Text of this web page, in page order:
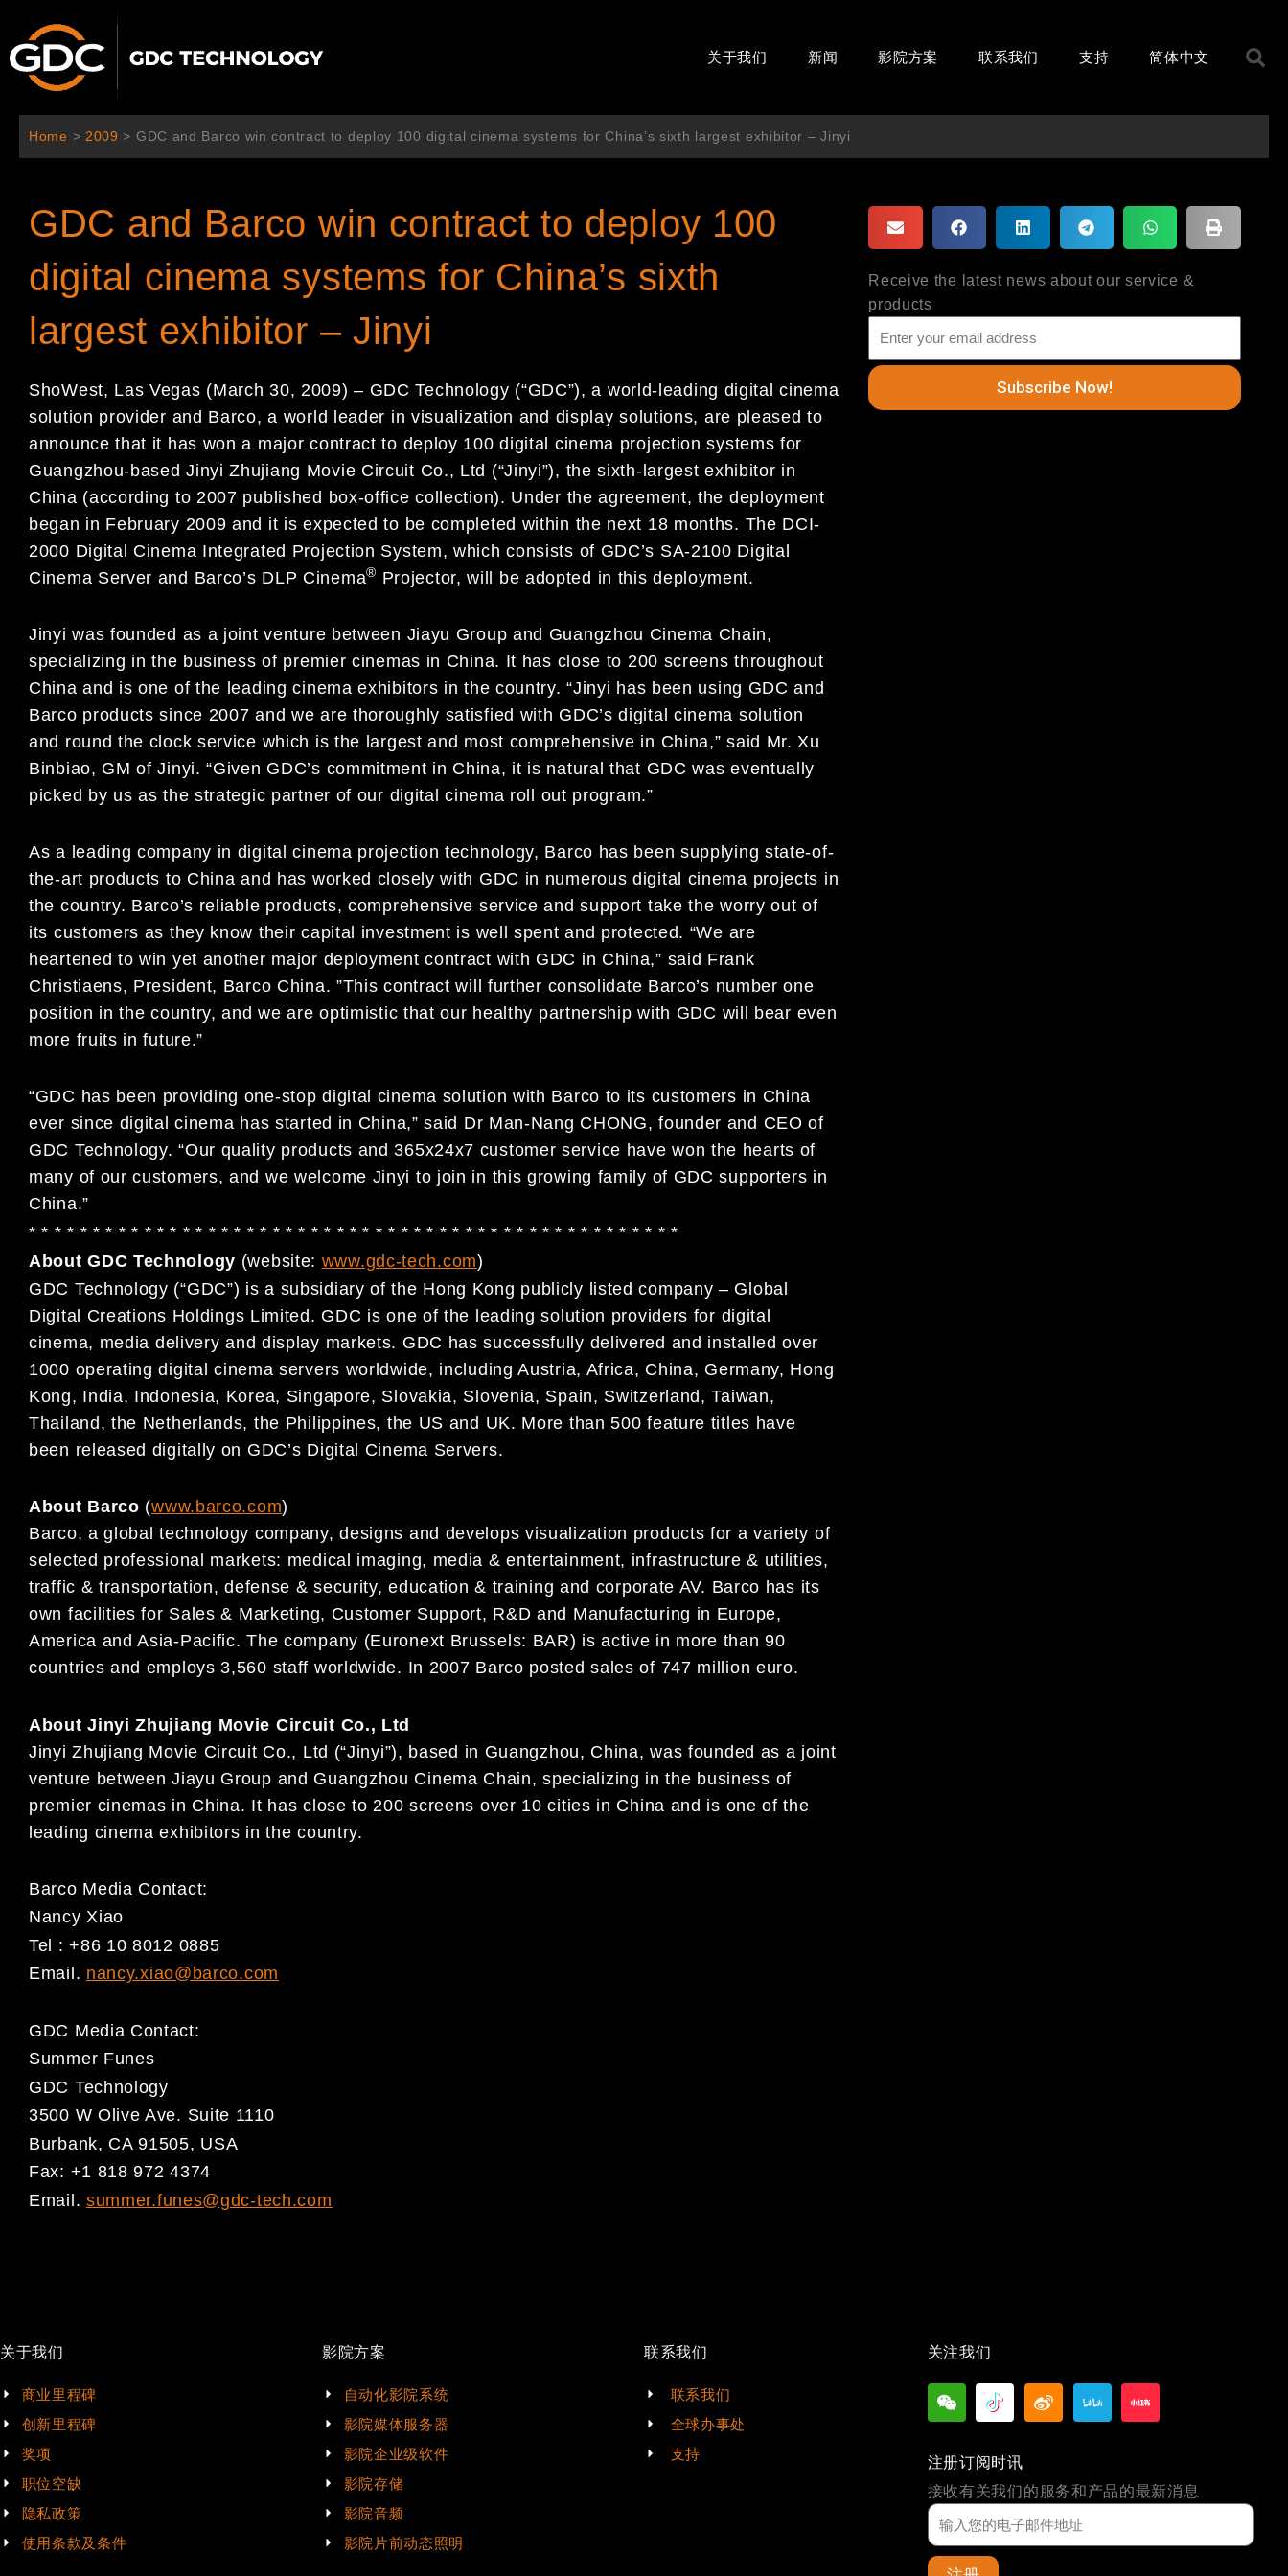
内
关于我们 新闻 影院方案 联系我们 支持 简体中文
Home > 2009 > GDC and Barco win contract to deploy 100 digital cinema systems for China’s sixth largest exhibitor – Jinyi
GDC and Barco win contract to deploy 100
digital cinema systems for China’s sixth
largest exhibitor – Jinyi
ShoWest, Las Vegas (March 30, 2009) – GDC Technology (“GDC”), a world-leading digital cinema
solution provider and Barco, a world leader in visualization and display solutions, are pleased to
announce that it has won a major contract to deploy 100 digital cinema projection systems for
Guangzhou-based Jinyi Zhujiang Movie Circuit Co., Ltd (“Jinyi”), the sixth-largest exhibitor in
China (according to 2007 published box-office collection). Under the agreement, the deployment
began in February 2009 and it is expected to be completed within the next 18 months. The DCI-
2000 Digital Cinema Integrated Projection System, which consists of GDC’s SA-2100 Digital
Cinema Server and Barco’s DLP Cinema® Projector, will be adopted in this deployment.
Jinyi was founded as a joint venture between Jiayu Group and Guangzhou Cinema Chain,
specializing in the business of premier cinemas in China. It has close to 200 screens throughout
China and is one of the leading cinema exhibitors in the country. “Jinyi has been using GDC and
Barco products since 2007 and we are thoroughly satisfied with GDC’s digital cinema solution
and round the clock service which is the largest and most comprehensive in China,” said Mr. Xu
Binbiao, GM of Jinyi. “Given GDC’s commitment in China, it is natural that GDC was eventually
picked by us as the strategic partner of our digital cinema roll out program.”
As a leading company in digital cinema projection technology, Barco has been supplying state-of-
the-art products to China and has worked closely with GDC in numerous digital cinema projects in
the country. Barco’s reliable products, comprehensive service and support take the worry out of
its customers as they know their capital investment is well spent and protected. “We are
heartened to win yet another major deployment contract with GDC in China,” said Frank
Christiaens, President, Barco China. ”This contract will further consolidate Barco’s number one
position in the country, and we are optimistic that our healthy partnership with GDC will bear even
more fruits in future.”
“GDC has been providing one-stop digital cinema solution with Barco to its customers in China
ever since digital cinema has started in China,” said Dr Man-Nang CHONG, founder and CEO of
GDC Technology. “Our quality products and 365x24x7 customer service have won the hearts of
many of our customers, and we welcome Jinyi to join in this growing family of GDC supporters in
China.”
* * * * * * * * * * * * * * * * * * * * * * * * * * * * * * * * * * * * * * * * * * * * * * * * * * *
About GDC Technology (website: www.gdc-tech.com)
GDC Technology (“GDC”) is a subsidiary of the Hong Kong publicly listed company – Global
Digital Creations Holdings Limited. GDC is one of the leading solution providers for digital
cinema, media delivery and display markets. GDC has successfully delivered and installed over
1000 operating digitalcinema servers worldwide, including Austria, Africa, China, Germany, Hong
Kong, India, Indonesia, Korea, Singapore, Slovakia, Slovenia, Spain, Switzerland, Taiwan,
Thailand, the Netherlands, the Philippines, the US and UK. More than 500 feature titles have
been released digitally on GDC’s Digital Cinema Servers.
About Barco (www.barco.com)
Barco, a global technology company, designs and develops visualization products for a variety of
selected professional markets: medical imaging, media & entertainment, infrastructure & utilities,
traffic & transportation, defense & security, education & training and corporate AV. Barco has its
own facilities for Sales & Marketing, Customer Support, R&D and Manufacturing in Europe,
America and Asia-Pacific. The company (Euronext Brussels: BAR) is active in more than 90
countries and employs 3,560 staff worldwide. In 2007 Barco posted sales of 747 million euro.
About Jinyi Zhujiang Movie Circuit Co., Ltd
Jinyi Zhujiang Movie Circuit Co., Ltd (“Jinyi”), based in Guangzhou, China, was founded as a joint
venture between Jiayu Group and Guangzhou Cinema Chain, specializing in the business of
premier cinemas in China. It has close to 200 screens over 10 cities in China and is one of the
leading cinema exhibitors in the country.
Barco Media Contact:
Nancy Xiao
Tel : +86 10 8012 0885
Email. nancy.xiao@barco.com
GDC Media Contact:
Summer Funes
GDC Technology
3500 W Olive Ave. Suite 1110
Burbank, CA 91505, USA
Fax: +1 818 972 4374
Email. summer.funes@gdc-tech.com
Receive the latest news about our service &
products
Subscribe Now!
关于我们
商业里程碑
创新里程碑
奖项
职位空缺
隐私政策
使用条款及条件
影院方案
自动化影院系统
影院媒体服务器
影院企业级软件
影院存储
影院音频
影院片前动态照明
联系我们
联系我们
全球办事处
支持
关注我们
注册订阅时讯
接收有关我们的服务和产品的最新消息